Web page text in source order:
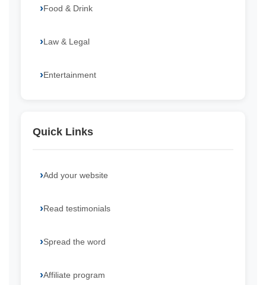
Food & Drink
Law & Legal
Entertainment
Quick Links
Add your website
Read testimonials
Spread the word
Affiliate program